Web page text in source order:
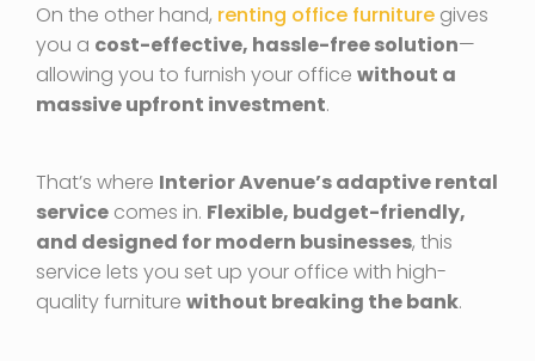
On the other hand, renting office furniture gives
you a cost-effective, hassle-free solution—
allowing you to furnish your office without a
massive upfront investment.
That’s where Interior Avenue’s adaptive rental
service comes in. Flexible, budget-friendly,
and designed for modern businesses, this
service lets you set up your office with high-
quality furniture without breaking the bank.